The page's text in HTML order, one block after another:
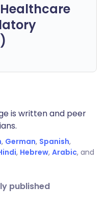
is written and peer
, German, Spanish,
, Hebrew, Arabic, and
published